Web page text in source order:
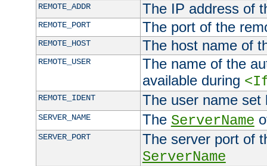
REMOTE_ADDR The IP address of
REMOTE_PORT The port of the
REMOTE_HOST The host name of
REMOTE_USER
The name of the
available during
REMOTE_IDENT The user name
SERVER_NAME The ServerName
SERVER_PORT
The server port of
ServerName